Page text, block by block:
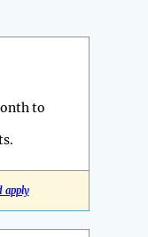
to
apply